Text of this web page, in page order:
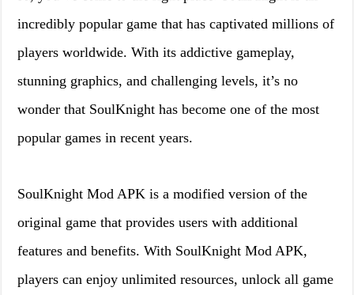
incredibly popular game that has captivated millions of
players worldwide. With its addictive gameplay,
stunning graphics, and challenging levels, it’s no
wonder that SoulKnight has become one of the most
popular games in recent years.
SoulKnight Mod APK is a modified version of the
original game that provides users with additional
features and benefits. With SoulKnight Mod APK,
players can enjoy unlimited resources, unlock all game